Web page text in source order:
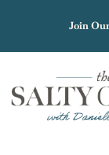
content
Join